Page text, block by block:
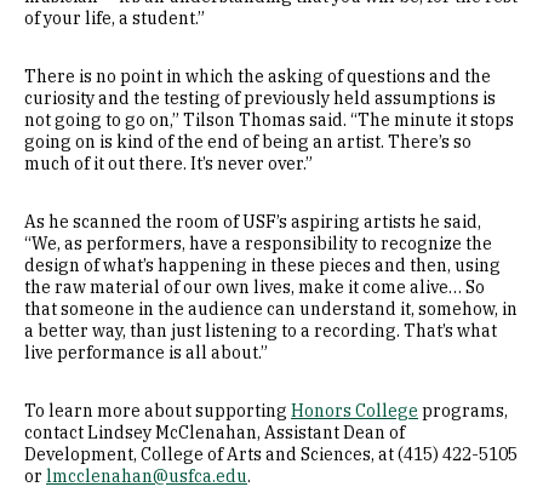
of your life, a student.”
There is no point in which the asking of questions and the
curiosity and the testing of previously held assumptions is
not going to go on,” Tilson Thomas said. “The minute it stops
going on is kind of the end of being an artist. There’s so
much of it out there. It’s never over.”
As he scanned the room of USF’s aspiring artists he said,
“We, as performers, have a responsibility to recognize the
design of what’s happening in these pieces and then, using
the raw material of our own lives, make it come alive… So
that someone in the audience can understand it, somehow, in
a better way, than just listening to a recording. That’s what
live performance is all about.”
To learn more about supporting Honors College programs,
contact Lindsey McClenahan, Assistant Dean of
Development, College of Arts and Sciences, at (415) 422-5105
or lmcclenahan@usfca.edu.